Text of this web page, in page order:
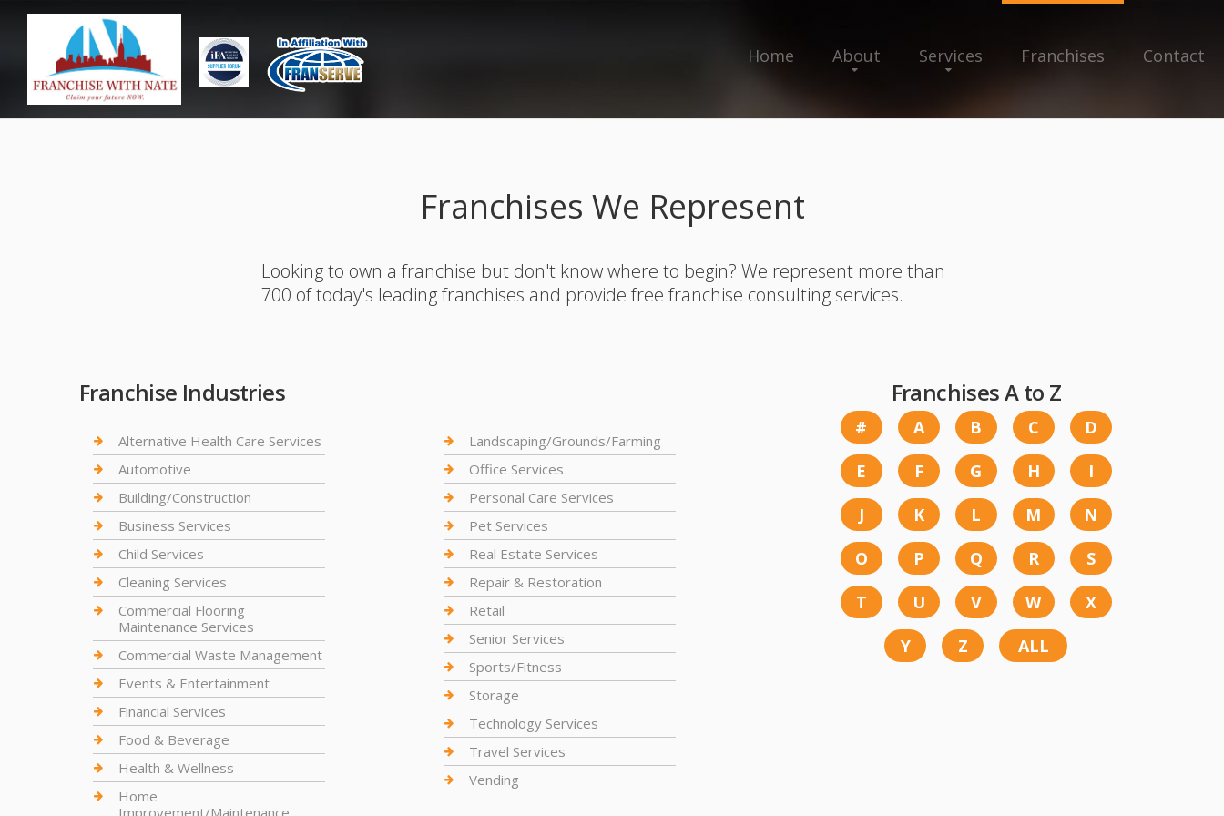
Home About Services Franchises Contact
Franchises We Represent
Looking to own a franchise but don't know where to begin? We represent more than
700 of today's leading franchises and provide free franchise consulting services.
Franchise Industries
Alternative Health Care Services
Automotive
Building/Construction
Business Services
Child Services
Cleaning Services
Commercial Flooring
Maintenance Services
Commercial Waste Management
Events & Entertainment
Financial Services
Food & Beverage
Health & Wellness
Home
Improvement/Maintenance
Landscaping/Grounds/Farming
Office Services
Personal Care Services
Pet Services
Real Estate Services
Repair & Restoration
Retail
Senior Services
Sports/Fitness
Storage
Technology Services
Travel Services
Vending
Franchises A to Z
# A B C
D
E
F G H
I
J
K L M
N
O
P Q R
S
T
U V W
X
Y
Z ALL